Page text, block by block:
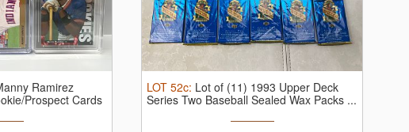
Ramirez
Prospect Cards
LOT 52c: Lot of (11) 1993 Upper Deck
Series Two Baseball Sealed Wax Packs ...